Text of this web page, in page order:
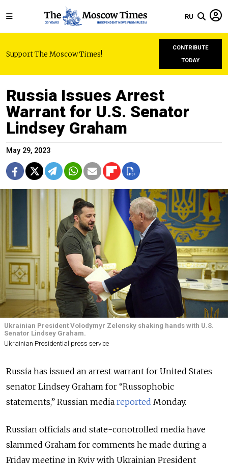
RU
Support The Moscow Times!
CONTRIBUTE
TODAY
Russia Issues Arrest
Warrant for U.S. Senator
Lindsey Graham
May 29, 2023
Ukrainian President Volodymyr Zelensky shaking hands with U.S.
Senator Lindsey Graham.
Ukrainian Presidential press service
Russia has issued an arrest warrant for United States
senator Lindsey Graham for “Russophobic
statements,” Russian media reported Monday.
Russian officials and state-conotrolled media have
slammed Graham for comments he made during a
Friday meeting in Kyiv with Ukrainian President